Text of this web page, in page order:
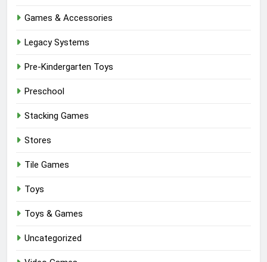
Games & Accessories
Legacy Systems
Pre-Kindergarten Toys
Preschool
Stacking Games
Stores
Tile Games
Toys
Toys & Games
Uncategorized